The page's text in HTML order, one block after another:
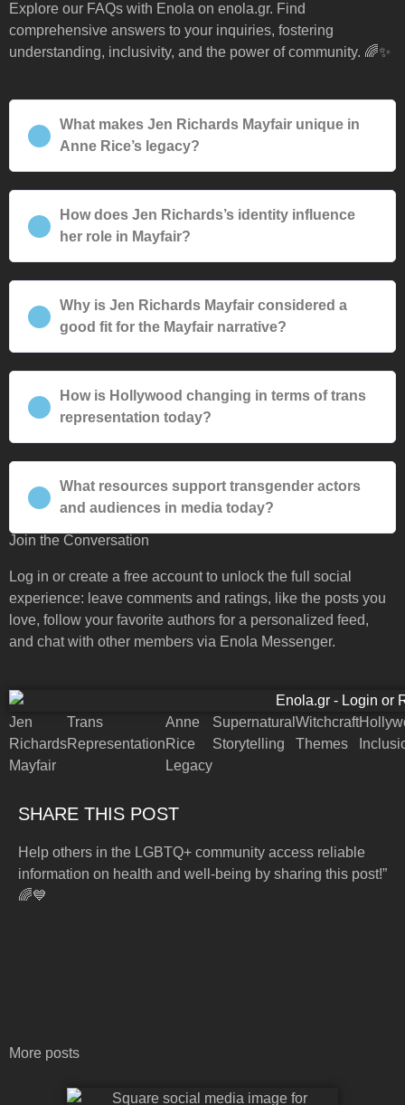
Explore our FAQs with Enola on enola.gr. Find
comprehensive answers to your inquiries, fostering
understanding, inclusivity, and the power of community. 🌈✨
What makes Jen Richards Mayfair unique in
Anne Rice’s legacy?
How does Jen Richards’s identity influence
her role in Mayfair?
Why is Jen Richards Mayfair considered a
good fit for the Mayfair narrative?
How is Hollywood changing in terms of trans
representation today?
What resources support transgender actors
and audiences in media today?
Join the Conversation
Log in or create a free account to unlock the full social
experience: leave comments and ratings, like the posts you
love, follow your favorite authors for a personalized feed,
and chat with other members via Enola Messenger.
Jen
Richards
Mayfair
Trans
Representation
Anne
Rice
Legacy
Supernatural
Storytelling
Witchcraft
Themes
SHARE THIS POST
Help others in the LGBTQ+ community access reliable
information on health and well-being by sharing this post!”
🌈💙
More posts